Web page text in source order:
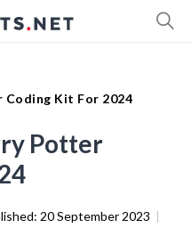
Coding Kit For 2024
Potter
20 September 2023 |